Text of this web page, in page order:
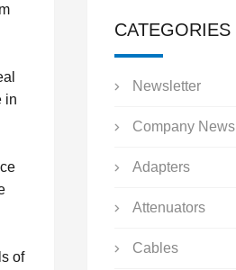
in
of
CATEGORIES
Newsletter
Company News
Adapters
Attenuators
Cables